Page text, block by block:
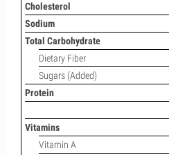
Cholesterol
Sodium
Total Carbohydrate
Dietary Fiber
Sugars (Added)
Protein
Vitamins
Vitamin A